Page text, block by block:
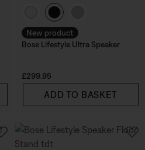
Select Colour
New product
Bose Lifestyle Ultra Speaker
Price is:
£299.95
ADD TO BASKET